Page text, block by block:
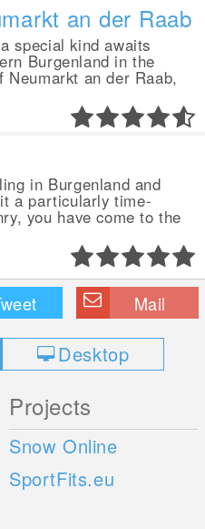
an der Raab
special kind awaits
Burgenland in the
an der Raab,
in Burgenland and
a particularly time-
you have come to the
Mail
Desktop
Projects
Snow Online
SportFits.eu